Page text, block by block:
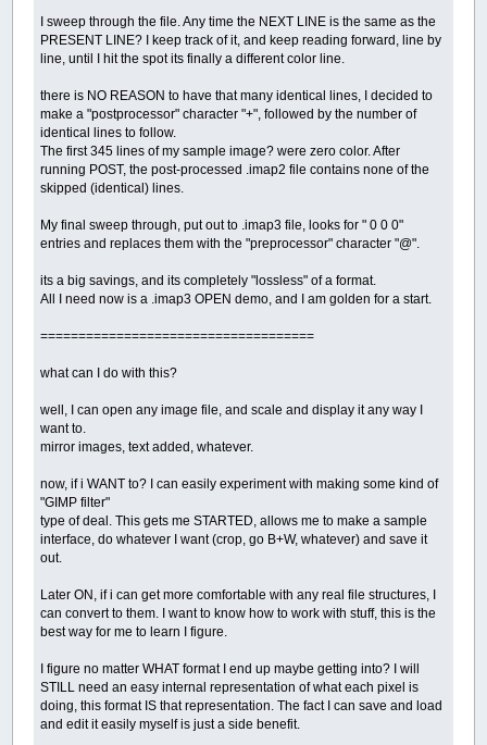
I sweep through the file. Any time the NEXT LINE is the same as the
PRESENT LINE? I keep track of it, and keep reading forward, line by
line, until I hit the spot its finally a different color line.
there is NO REASON to have that many identical lines, I decided to
make a "postprocessor" character "+", followed by the number of
identical lines to follow.
The first 345 lines of my sample image? were zero color. After
running POST, the post-processed .imap2 file contains none of the
skipped (identical) lines.
My final sweep through, put out to .imap3 file, looks for " 0 0 0"
entries and replaces them with the "preprocessor" character "@".
its a big savings, and its completely "lossless" of a format.
All I need now is a .imap3 OPEN demo, and I am golden for a start.
====================================
what can I do with this?
well, I can open any image file, and scale and display it any way I
want to.
mirror images, text added, whatever.
now, if i WANT to? I can easily experiment with making some kind of
"GIMP filter"
type of deal. This gets me STARTED, allows me to make a sample
interface, do whatever I want (crop, go B+W, whatever) and save it
out.
Later ON, if i can get more comfortable with any real file structures, I
can convert to them. I want to know how to work with stuff, this is the
best way for me to learn I figure.
I figure no matter WHAT format I end up maybe getting into? I will
STILL need an easy internal representation of what each pixel is
doing, this format IS that representation. The fact I can save and load
and edit it easily myself is just a side benefit.